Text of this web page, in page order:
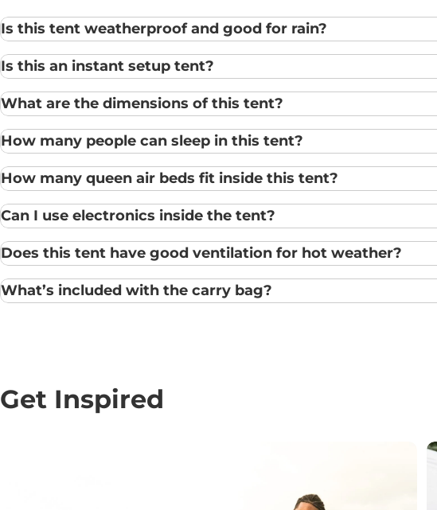
Is this tent weatherproof and good for rain?
Is this an instant setup tent?
What are the dimensions of this tent?
How many people can sleep in this tent?
How many queen air beds fit inside this tent?
Can I use electronics inside the tent?
Does this tent have good ventilation for hot weather?
What’s included with the carry bag?
Get Inspired